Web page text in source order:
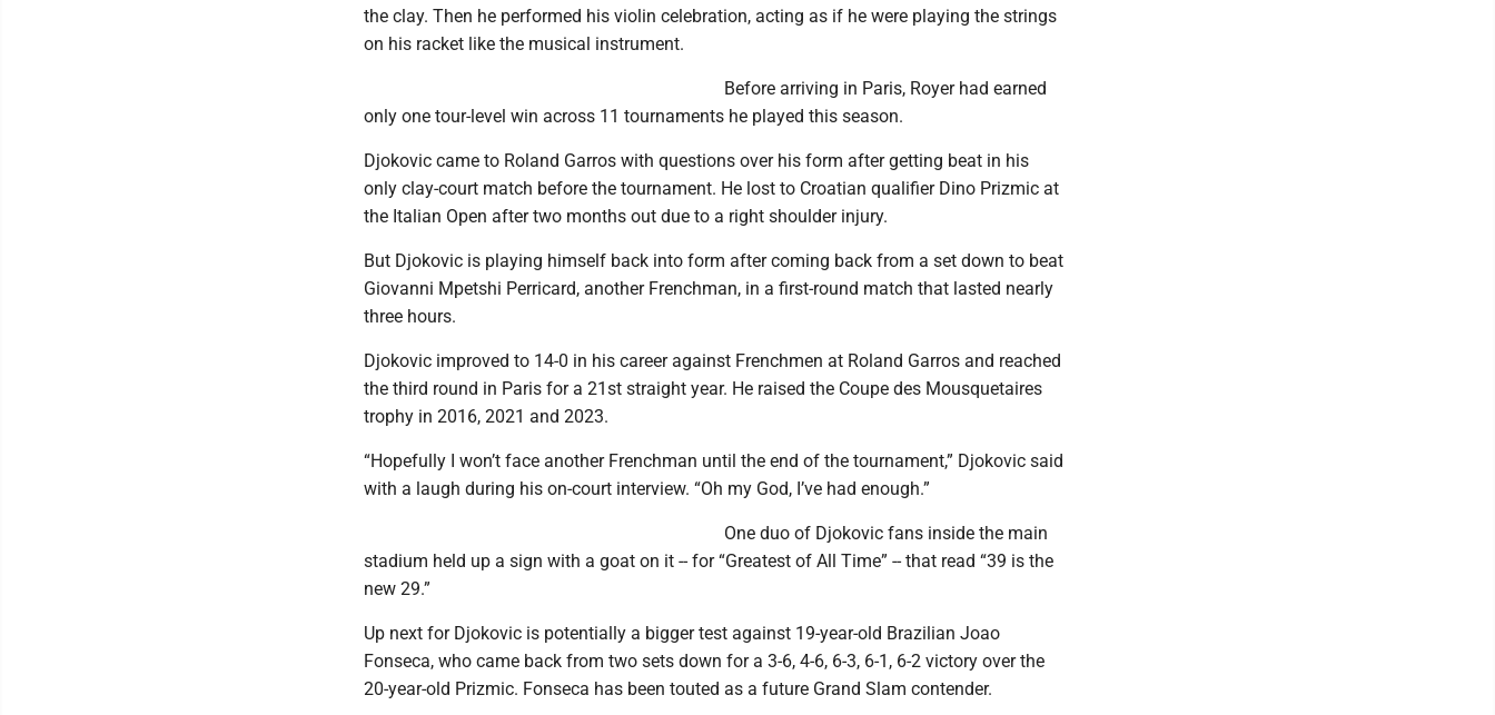
the clay. Then he performed his violin celebration, acting as if he were playing the strings
on his racket like the musical instrument.
Before arriving in Paris, Royer had earned
only one tour-level win across 11 tournaments he played this season.
Djokovic came to Roland Garros with questions over his form after getting beat in his
only clay-court match before the tournament. He lost to Croatian qualifier Dino Prizmic at
the Italian Open after two months out due to a right shoulder injury.
But Djokovic is playing himself back into form after coming back from a set down to beat
Giovanni Mpetshi Perricard, another Frenchman, in a first-round match that lasted nearly
three hours.
Djokovic improved to 14-0 in his career against Frenchmen at Roland Garros and reached
the third round in Paris for a 21st straight year. He raised the Coupe des Mousquetaires
trophy in 2016, 2021 and 2023.
“Hopefully I won’t face another Frenchman until the end of the tournament,” Djokovic said
with a laugh during his on-court interview. “Oh my God, I’ve had enough.”
One duo of Djokovic fans inside the main
stadium held up a sign with a goat on it -- for “Greatest of All Time” -- that read “39 is the
new 29.”
Up next for Djokovic is potentially a bigger test against 19-year-old Brazilian Joao
Fonseca, who came back from two sets down for a 3-6, 4-6, 6-3, 6-1, 6-2 victory over the
20-year-old Prizmic. Fonseca has been touted as a future Grand Slam contender.